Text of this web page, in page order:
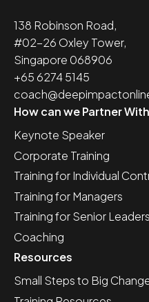
138 Robinson Road,
#02-26 Oxley Tower,
Singapore 068906
+65 6274 5145
How can we Partner
Keynote Speaker
Corporate Training
Training for Individual
Training for Managers
Training for Senior
Coaching
Resources
Small Steps to Big